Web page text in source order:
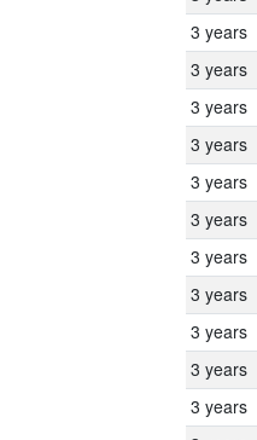
3 years
3 years
3 years
3 years
3 years
3 years
3 years
3 years
3 years
3 years
3 years